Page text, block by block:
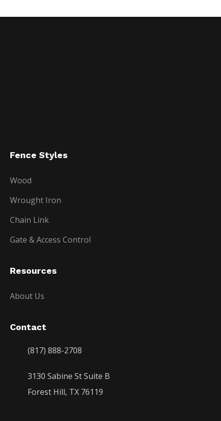
Fence Styles
Wood
Wrought Iron
Chain Link
Gate & Access Control
Resources
About Us
Contact
(817) 888-2708
3130 Sabine St Suite B
Forest Hill, TX 76119